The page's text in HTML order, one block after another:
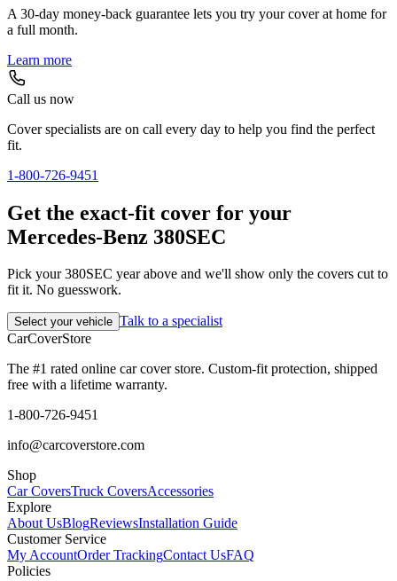
A 30-day money-back guarantee lets you try your cover at home for
a full month.
Learn more
Call us now
Cover specialists are on call every day to help you find the perfect
fit.
1-800-726-9451
Get the exact-fit cover for your
Mercedes-Benz 380SEC
Pick your 380SEC year above and we'll show only the covers cut to
fit it. No guesswork.
Select your vehicle Talk to a specialist
CarCoverStore
The #1 rated online car cover store. Custom-fit protection, shipped
free with a lifetime warranty.
1-800-726-9451
info@carcoverstore.com
Shop
Car CoversTruck CoversAccessories
Explore
About UsBlogReviewsInstallation Guide
Customer Service
My AccountOrder TrackingContact UsFAQ
Policies